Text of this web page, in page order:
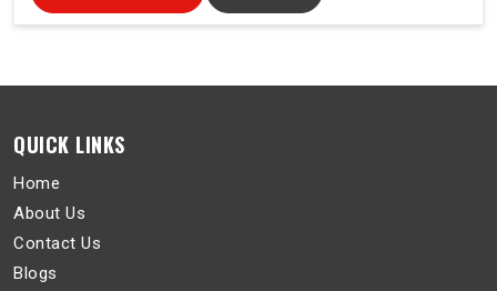
QUICK LINKS
Home
About Us
Contact Us
Blogs